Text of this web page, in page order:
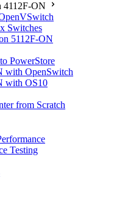
4112F-ON
Switches
5112F-ON
PowerStore
with OpenSwitch
with OS10
from Scratch
Testing